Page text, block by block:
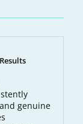
Results
genuine